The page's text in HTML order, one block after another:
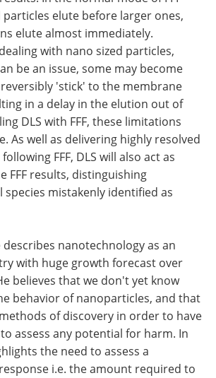
elute before larger ones,
elute almost immediately.
with nano sized particles,
be an issue, some may become
'stick' to the membrane
in a delay in the elution out of
DLS with FFF, these limitations
As well as delivering highly resolved
FFF, DLS will also act as
FFF results, distinguishing
mistakenly identified as
describes nanotechnology as an
with huge growth forecast over
believes that we don't yet know
behavior of nanoparticles, and that
of discovery in order to have
assess any potential for harm. In
the need to assess a
i.e. the amount required to